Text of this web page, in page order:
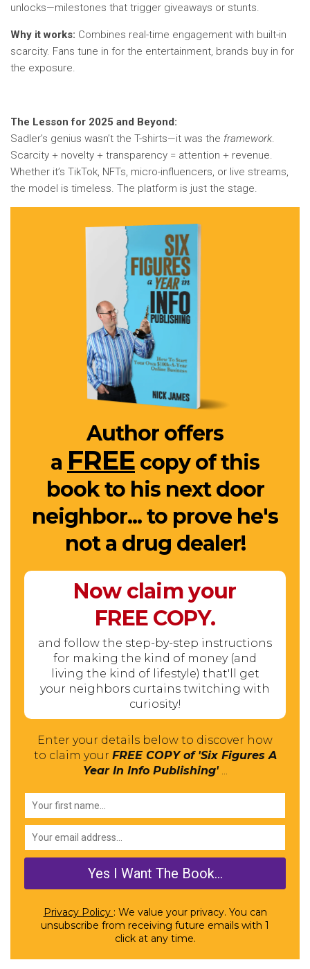
unlocks—milestones that trigger giveaways or stunts.
Why it works: Combines real-time engagement with built-in
scarcity. Fans tune in for the entertainment, brands buy in for
the exposure.
The Lesson for 2025 and Beyond:
Sadler’s genius wasn’t the T-shirts—it was the framework.
Scarcity + novelty + transparency = attention + revenue.
Whether it’s TikTok, NFTs, micro-influencers, or live streams,
the model is timeless. The platform is just the stage.
Author offers
a FREE copy of this
book to his next door
neighbor... to prove he's
not a drug dealer!
Now claim your
FREE COPY.
and follow the step-by-step instructions
for making the kind of money (and
living the kind of lifestyle) that'll get
your neighbors curtains twitching with
curiosity!
Enter your details below to discover how
to claim your FREE COPY of 'Six Figures A
Year In Info Publishing'...
Privacy Policy : We value your privacy. You can
unsubscribe from receiving future emails with 1
click at any time.